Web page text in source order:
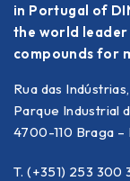
in Portugal of
the world
compounds for
Rua das
Parque Industrial
4700-110 Braga
T. (+351) 253 300